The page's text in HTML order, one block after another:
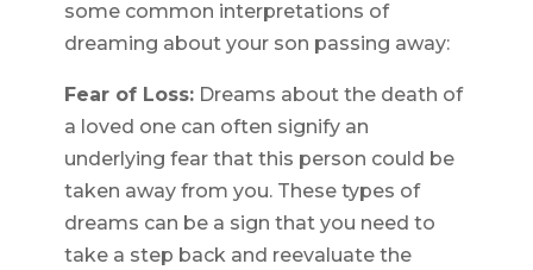
some common interpretations of
dreaming about your son passing away:
Fear of Loss:Dreams about the death of
a loved one can often signify an
underlying fear that this person could be
taken away from you. These types of
dreams can be a sign that you need to
take a step back and reevaluate the